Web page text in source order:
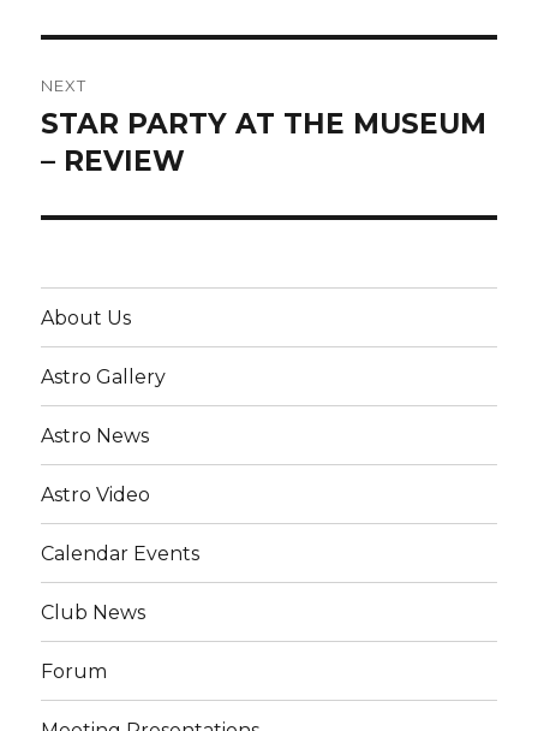
NEXT
Next
post:
STAR PARTY AT THE MUSEUM
– REVIEW
About Us
Astro Gallery
Astro News
Astro Video
Calendar Events
Club News
Forum